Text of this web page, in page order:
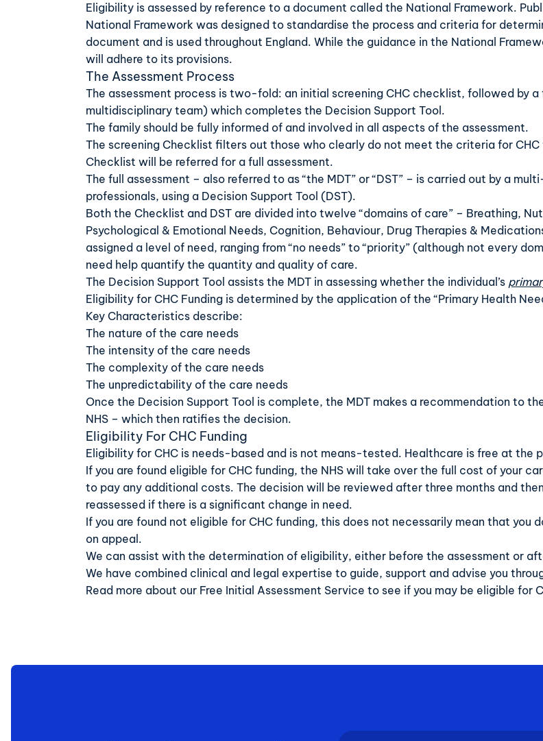
Eligibility is assessed by reference to a document called the National Framework.
National Framework was designed to standardise the process and criteria for
document and is used throughout England. While the guidance in the National
will adhere to its provisions.
The Assessment Process
The assessment process is two-fold: an initial screening CHC checklist,followed by a
multidisciplinary team) which completes the Decision Support Tool .
The family should be fully informed of and involved in all aspects of the assessment.
The screening Checklist filters out those who clearly do not meet the criteria for
Checklist will be referred for a full assessment.
The full assessment – also referred to as “the MDT” or “DST” – is carried out by a
professionals, using a Decision Support Tool (DST).
Both the Checklist and DST are divided into twelve “domains of care” – Breathing,
Psychological & Emotional Needs, Cognition, Behaviour, Drug Therapies &
assigned a level of need, ranging from “no needs” to “priority” (although not every
need help quantify the quantity and quality of care.
The Decision Support Tool assists the MDT in assessing whether the individual’s
Eligibility for CHC Funding is determined by the application of the “Primary Health
Key Characteristics describe:
The nature of the care needs
The intensity of the care needs
The complexity of the care needs
The unpredictability of the care needs
Once the Decision Support Tool is complete, the MDT makes a recommendation to
NHS – which then ratifies the decision.
Eligibility For CHC Funding
Eligibility for CHC is needs-based and is not means-tested. Healthcare is free at the
If you are found eligible for CHC funding, the NHS will take over the full cost of your
to pay any additional costs. The decision will be reviewed after three months and
reassessed if there is a significant change in need.
If you are found not eligible for CHC funding, this does not necessarily mean that
on appeal.
We can assist with the determination of eligibility, either before the assessment or
We have combined clinical and legal expertise to guide, support and advise you
Read more about our Free Initial Assessment Service to see if you may be eligible for